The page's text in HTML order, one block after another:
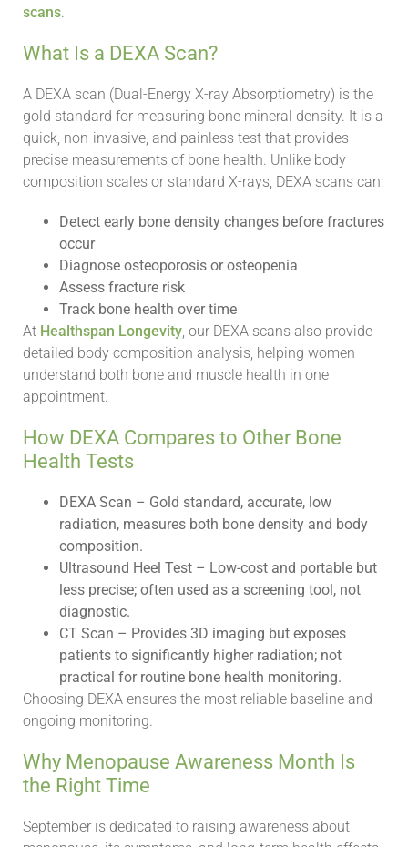
scans.
What Is a DEXA Scan?
A DEXA scan (Dual-Energy X-ray Absorptiometry) is the
gold standard for measuring bone mineral density. It is a
quick, non-invasive, and painless test that provides
precise measurements of bone health. Unlike body
composition scales or standard X-rays, DEXA scans can:
Detect early bone density changes before fractures
occur
Diagnose osteoporosis or osteopenia
Assess fracture risk
Track bone health over time
At Healthspan Longevity, our DEXA scans also provide
detailed body composition analysis, helping women
understand both bone and muscle health in one
appointment.
How DEXA Compares to Other Bone
Health Tests
DEXA Scan – Gold standard, accurate, low
radiation, measures both bone density and body
composition.
Ultrasound Heel Test – Low-cost and portable but
less precise; often used as a screening tool, not
diagnostic.
CT Scan – Provides 3D imaging but exposes
patients to significantly higher radiation; not
practical for routine bone health monitoring.
Choosing DEXA ensures the most reliable baseline and
ongoing monitoring.
Why Menopause Awareness Month Is
the Right Time
September is dedicated to raising awareness about